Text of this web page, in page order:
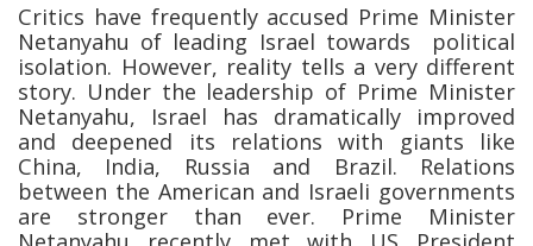
Critics have frequently accused Prime Minister
Netanyahu of leading Israel towards political
isolation. However, reality tells a very different
story. Under the leadership of Prime Minister
Netanyahu, Israel has dramatically improved
and deepened its relations with giants like
China, India, Russia and Brazil. Relations
between the American and Israeli governments
are stronger than ever. Prime Minister